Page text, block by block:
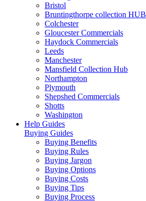
Bristol
Bruntingthorpe collection HUB
Colchester
Gloucester Commercials
Haydock Commercials
Leeds
Manchester
Mansfield Collection Hub
Northampton
Plymouth
Shepshed Commercials
Shotts
Washington
Help Guides
Buying Guides
Buying Benefits
Buying Rules
Buying Jargon
Buying Options
Buying Costs
Buying Tips
Buying Process